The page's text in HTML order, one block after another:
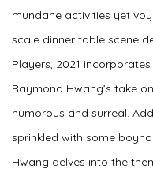
mundane activities yet
scale dinner table scene
Players, 2021
Raymond Hwang’s take
humorous and surreal.
sprinkled with some
Hwang delves into the